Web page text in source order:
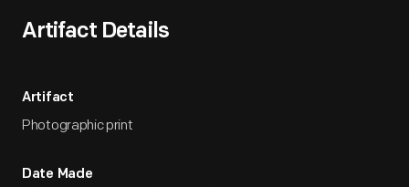
Artifact Details
Artifact
Photographic print
Date Made